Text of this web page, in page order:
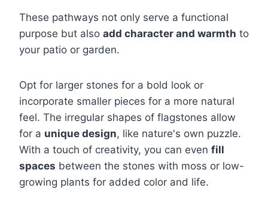
These pathways not only serve a functional
purpose but also add character and warmth to
your patio or garden.
Opt for larger stones for a bold look or
incorporate smaller pieces for a more natural
feel. The irregular shapes of flagstones allow
for a unique design, like nature's own puzzle.
With a touch of creativity, you can even fill
spaces between the stones with moss or low-
growing plants for added color and life.